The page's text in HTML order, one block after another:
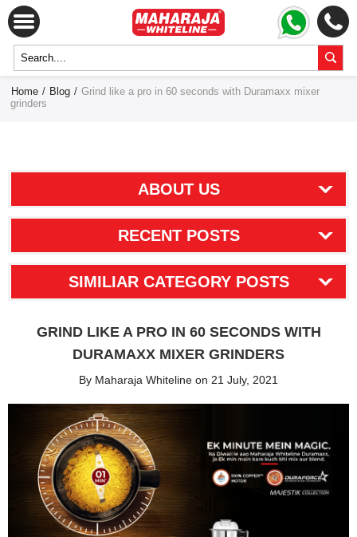
Home / Blog / Grind like a pro in 60 seconds with Duramaxx mixer
grinders
ABOUT US
RECENT POSTS
SIMILIAR CATEGORY POSTS
GRIND LIKE A PRO IN 60 SECONDS WITH
DURAMAXX MIXER GRINDERS
By Maharaja Whiteline on 21 July, 2021